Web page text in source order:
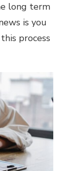
long term
is you
process